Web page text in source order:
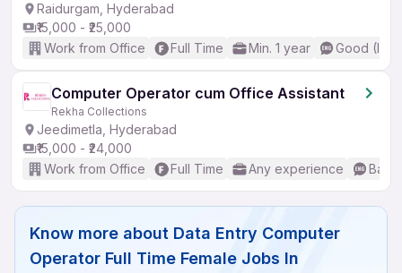
Raidurgam, Hyderabad
₹15,000 - ₹25,000
Work from Office
Full Time Min. 1 year Good
Computer Operator cum Office Assistant
Rekha Collections
Jeedimetla, Hyderabad
₹15,000 - ₹24,000
Work from Office
Full Time Any experience
Know more about Data Entry Computer
Operator Full Time Female Jobs In